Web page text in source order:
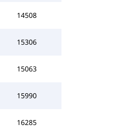
14508
15306
15063
15990
16285